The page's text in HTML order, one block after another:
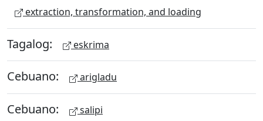
extraction, transformation, and loading
Tagalog: eskrima
Cebuano: arigladu
Cebuano: salipi